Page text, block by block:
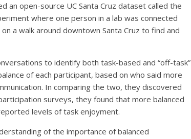
an open-source UC Santa Cruz dataset called the
where one person in a lab was connected
a walk around downtown Santa Cruz to find and
to identify both task-based and “off-task”
of each participant, based on who said more
In comparing the two, they discovered
surveys, they found that more balanced
levels of task enjoyment.
of the importance of balanced